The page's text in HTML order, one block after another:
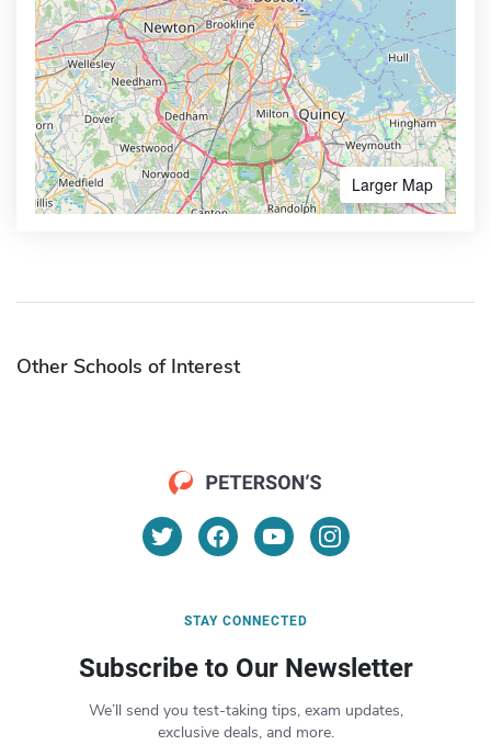
Larger Map
Other Schools of Interest
STAY CONNECTED
Subscribe to Our Newsletter
We’ll send you test-taking tips, exam updates,
exclusive deals, and more.